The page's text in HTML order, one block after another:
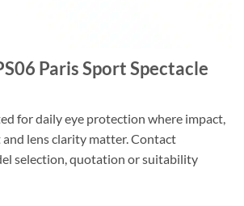
Paris Sport Spectacle
for daily eye protection where impact,
lens clarity matter. Contact
selection, quotation or suitability